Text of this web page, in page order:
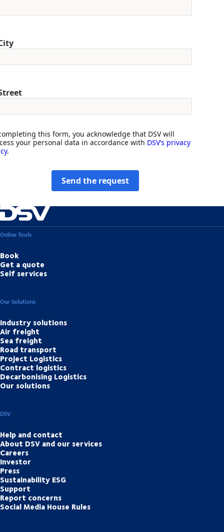
this form, you acknowledge that DSV will
your personal data in accordance with DSV’s privacy
.
Send the request
Online Tools
Book
Get a quote
Self services
Our Solutions
Industry solutions
Air freight
Sea freight
Road transport
Project Logistics
Contract logistics
Decarbonising Logistics
Our solutions
DSV
Help and contact
About DSV and our services
Careers
Investor
Press
Sustainability ESG
Support
Report concerns
Social Media House Rules